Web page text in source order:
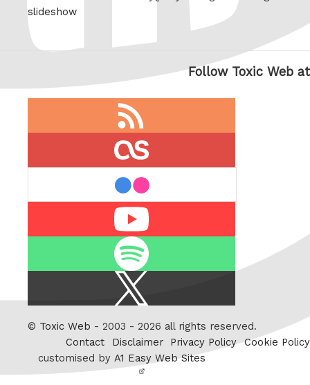
slideshow
Follow Toxic Web at
Twitter
© Toxic Web - 2003 - 2026 all rights reserved.
Contact
Disclaimer Privacy Policy Cookie Policy
customised by A1 Easy Web Sites